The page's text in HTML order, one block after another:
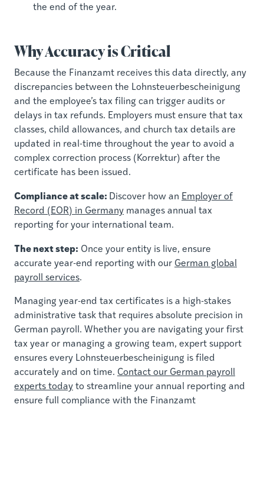
the end of the year.
Why Accuracy is Critical
Because the Finanzamt receives this data directly, any
discrepancies between the Lohnsteuerbescheinigung
and the employee’s tax filing can trigger audits or
delays in tax refunds. Employers must ensure that tax
classes, child allowances, and church tax details are
updated in real-time throughout the year to avoid a
complex correction process (Korrektur) after the
certificate has been issued.
Compliance at scale: Discover how an Employer of
Record (EOR) in Germany manages annual tax
reporting for your international team.
The next step: Once your entity is live, ensure
accurate year-end reporting with our German global
payroll services.
Managing year-end tax certificates is a high-stakes
administrative task that requires absolute precision in
German payroll. Whether you are navigating your first
tax year or managing a growing team, expert support
ensures every Lohnsteuerbescheinigung is filed
accurately and on time. Contact our German payroll
experts todayto streamline your annual reporting and
ensure full compliance with the Finanzamt